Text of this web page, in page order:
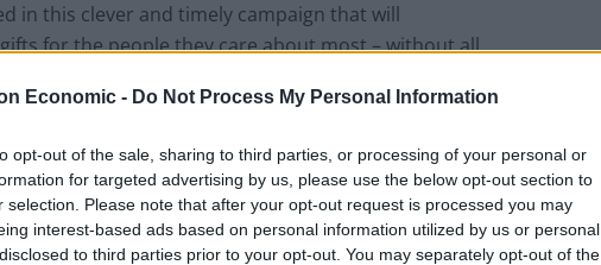
Economic - Do Not Process My Personal Information
opt-out of the sale, sharing to third parties, or processing of your personal or
for targeted advertising by us, please use the below opt-out section to
selection. Please note that after your opt-out request is processed you may
interest-based ads based on personal information utilized by us or personal
to third parties prior to your opt-out. You may separately opt-out of the
in this clever and timely campaign that will
for the people they care about most – without all
your heart and soul into a gift choice for a loved
– and don’t use any of them ever.”